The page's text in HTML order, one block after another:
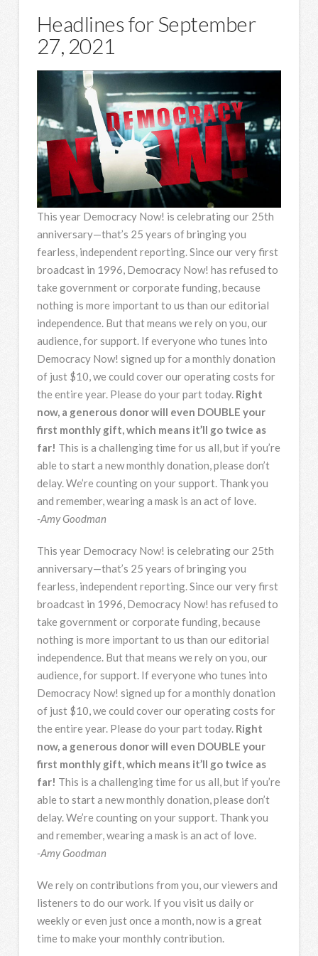
Headlines for September
27, 2021
This year Democracy Now! is celebrating our 25th
anniversary—that’s 25 years of bringing you
fearless, independent reporting. Since our very first
broadcast in 1996, Democracy Now! has refused to
take government or corporate funding, because
nothing is more important to us than our editorial
independence. But that means we rely on you, our
audience, for support. If everyone who tunes into
Democracy Now! signed up for a monthly donation
of just $10, we could cover our operating costs for
the entire year. Please do your part today. Right
now, a generous donor will even DOUBLE your
first monthly gift, which means it’ll go twice as
far! This is a challenging time for us all, but if you’re
able to start a new monthly donation, please don’t
delay. We’re counting on your support. Thank you
and remember, wearing a mask is an act of love.
-Amy Goodman
This year Democracy Now! is celebrating our 25th
anniversary—that’s 25 years of bringing you
fearless, independent reporting. Since our very first
broadcast in 1996, Democracy Now! has refused to
take government or corporate funding, because
nothing is more important to us than our editorial
independence. But that means we rely on you, our
audience, for support. If everyone who tunes into
Democracy Now! signed up for a monthly donation
of just $10, we could cover our operating costs for
the entire year. Please do your part today. Right
now, a generous donor will even DOUBLE your
first monthly gift, which means it’ll go twice as
far! This is a challenging time for us all, but if you’re
able to start a new monthly donation, please don’t
delay. We’re counting on your support. Thank you
and remember, wearing a mask is an act of love.
-Amy Goodman
We rely on contributions from you, our viewers and
listeners to do our work. If you visit us daily or
weekly or even just once a month, now is a great
time to make your monthly contribution.